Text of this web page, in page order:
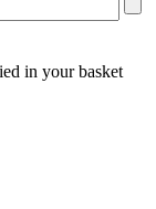
in your basket